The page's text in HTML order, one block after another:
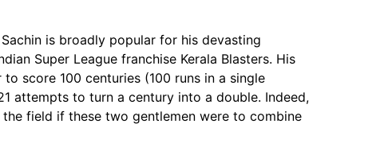
is broadly popular for his devasting
Super League franchise Kerala Blasters. His
score 100 centuries (100 runs in a single
attempts to turn a century into a double. Indeed,
field if these two gentlemen were to combine